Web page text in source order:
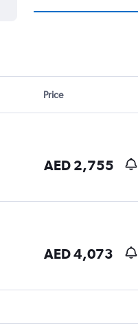
Price
AED 2,755
AED 4,073